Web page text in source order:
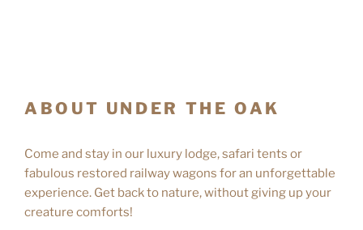
ABOUT UNDER THE OAK
Come and stay in our luxury lodge, safari tents or
fabulous restored railway wagons for an unforgettable
experience. Get back to nature, without giving up your
creature comforts!